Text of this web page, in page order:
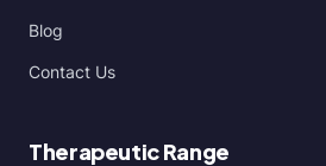
Blog
Contact Us
Therapeutic Range